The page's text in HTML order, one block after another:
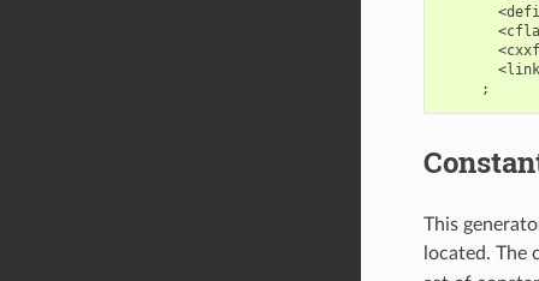
This
located. The